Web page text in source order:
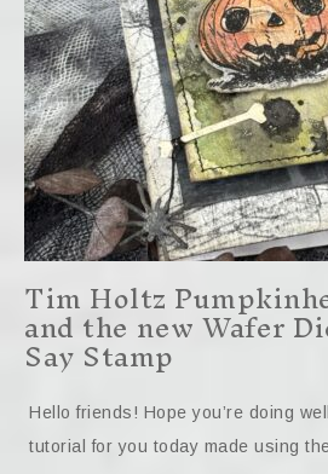
Tim Holtz
and the new Wafer
Say Stamp
Hello friends! Hope you’re doing
tutorial for you today made using